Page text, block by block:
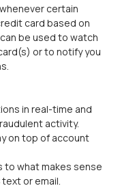
certain
card based on
be used to watch
or to notify you
in real-time and
activity.
on top of account
to what makes sense
text or email.